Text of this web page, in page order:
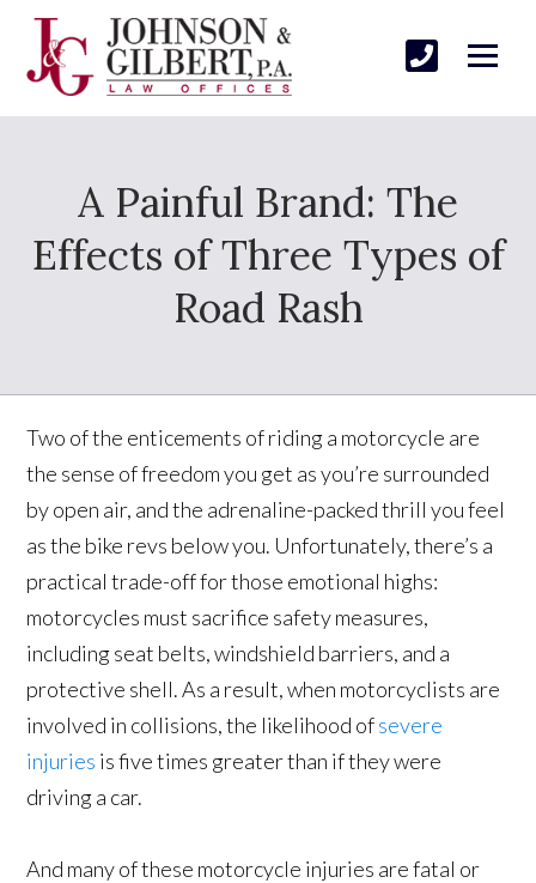
A Painful Brand: The
Effects of Three Types of
Road Rash
Two of the enticements of riding a motorcycle are
the sense of freedom you get as you’re surrounded
by open air, and the adrenaline-packed thrill you feel
as the bike revs below you. Unfortunately, there’s a
practical trade-off for those emotional highs:
motorcycles must sacrifice safety measures,
including seat belts, windshield barriers, and a
protective shell. As a result, when motorcyclists are
involved in collisions, the likelihood ofsevere
injuries is five times greater than if they were
driving a car.
And many of these motorcycle injuries are fatal or